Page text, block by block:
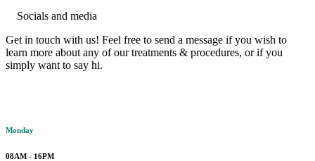
Socials and media
Get in touch with us! Feel free to send a message if you wish to
learn more about any of our treatments & procedures, or if you
simply want to say hi.
Monday
08AM - 16PM